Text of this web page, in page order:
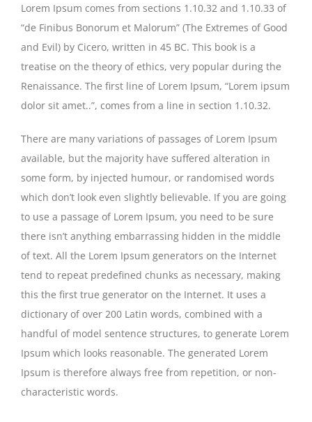
Lorem Ipsum comes from sections 1.10.32 and 1.10.33 of
“de Finibus Bonorum et Malorum” (The Extremes of Good
and Evil) by Cicero, written in 45 BC. This book is a
treatise on the theory of ethics, very popular during the
Renaissance. The first line of Lorem Ipsum, “Lorem ipsum
dolor sit amet..”, comes from a line in section 1.10.32.
There are many variations of passages of Lorem Ipsum
available, but the majority have suffered alteration in
some form, by injected humour, or randomised words
which don’t look even slightly believable. If you are going
to use a passage of Lorem Ipsum, you need to be sure
there isn’t anything embarrassing hidden in the middle
of text. All the Lorem Ipsum generators on the Internet
tend to repeat predefined chunks as necessary, making
this the first true generator on the Internet. It uses a
dictionary of over 200 Latin words, combined with a
handful of model sentence structures, to generate Lorem
Ipsum which looks reasonable. The generated Lorem
Ipsum is therefore always free from repetition, or non-
characteristic words.